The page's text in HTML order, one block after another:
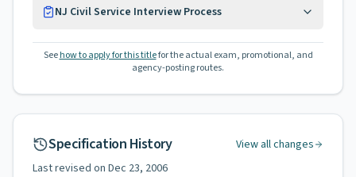
NJ Civil Service Interview Process
See how to apply for this titlefor the actual exam, promotional, and
agency-posting routes.
Specification History
View all changes
Last revised on Dec 23, 2006